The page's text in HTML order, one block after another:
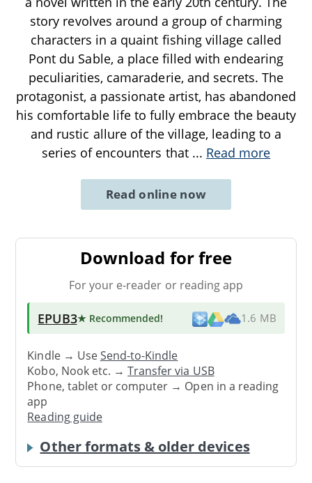
story revolves around a group of charming
characters in a quaint fishing village called
Pont du Sable, a place filled with endearing
peculiarities, camaraderie, and secrets. The
protagonist, a passionate artist, has abandoned
his comfortable life to fully embrace the beauty
and rustic allure of the village, leading to a
series of encounters that ... Read more
Read online now
Download for free
For your e-reader or reading app
EPUB3★ Recommended! 1.6 MB
Kindle → UseSend-to-Kindle
Kobo, Nook etc. →Transfer via USB
Phone, tablet or computer → Open in a reading
app
Reading guide
Other formats & older devices